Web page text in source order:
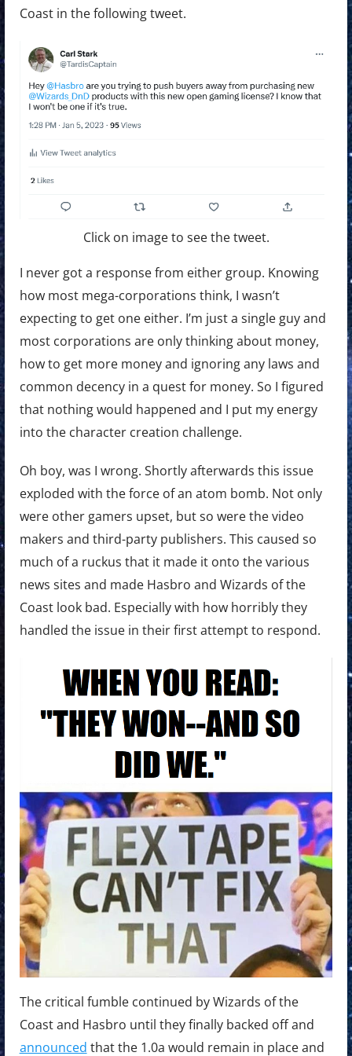
Coast in the following tweet.
Click on image to see the tweet.
I never got a response from either group. Knowing
how most mega-corporations think, I wasn’t
expecting to get one either. I’m just a single guy and
most corporations are only thinking about money,
how to get more money and ignoring any laws and
common decency in a quest for money. So I figured
that nothing would happened and I put my energy
into the character creation challenge.
Oh boy, was I wrong. Shortly afterwards this issue
exploded with the force of an atom bomb. Not only
were other gamers upset, but so were the video
makers and third-party publishers. This caused so
much of a ruckus that it made it onto the various
news sites and made Hasbro and Wizards of the
Coast look bad. Especially with how horribly they
handled the issue in their first attempt to respond.
The critical fumble continued by Wizards of the
Coast and Hasbro until they finally backed off and
announced that the 1.0a would remain in place and